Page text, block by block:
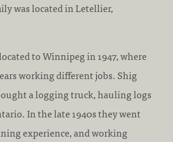
was located in Letellier,
to Winnipeg in 1947, where
working different jobs. Shig
a logging truck, hauling logs
In the late 1940s they went
experience, and working